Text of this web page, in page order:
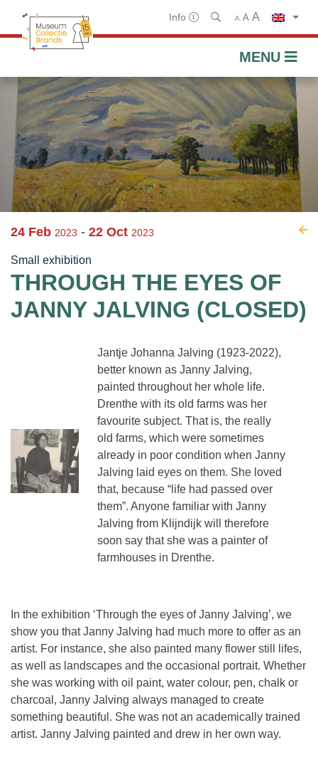
Skip
Info A A A
MENU
24 Feb 2023 - 22 Oct 2023
Small exhibition
THROUGH THE EYES OF
JANNY JALVING (CLOSED)
Jantje Johanna Jalving (1923-2022),
better known as Janny Jalving,
painted throughout her whole life.
Drenthe with its old farms was her
favourite subject. That is, the really
old farms, which were sometimes
already in poor condition when Janny
Jalving laid eyes on them. She loved
that, because “life had passed over
them”. Anyone familiar with Janny
Jalving from Klijndijk will therefore
soon say that she was a painter of
farmhouses in Drenthe.
In the exhibition ‘Through the eyes of Janny Jalving’, we
show you that Janny Jalving had much more to offer as an
artist. For instance, she also painted many flower still lifes,
as well as landscapes and the occasional portrait. Whether
she was working with oil paint, water colour, pen, chalk or
charcoal, Janny Jalving always managed to create
something beautiful. She was not an academically trained
artist. Janny Jalving painted and drew in her own way.